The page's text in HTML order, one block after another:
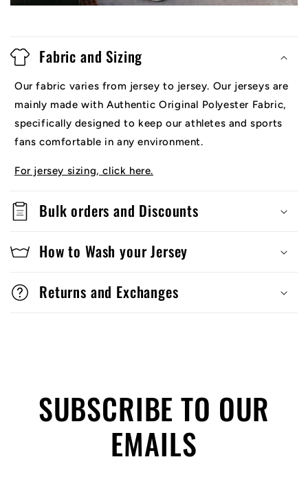
Fabric and Sizing
Our fabric varies from jersey to jersey. Our jerseys are
mainly made with Authentic Original Polyester Fabric,
specifically designed to keep our athletes and sports
fans comfortable in any environment.
For jersey sizing, click here.
Bulk orders and Discounts
How to Wash your Jersey
Returns and Exchanges
SUBSCRIBE TO OUR
EMAILS